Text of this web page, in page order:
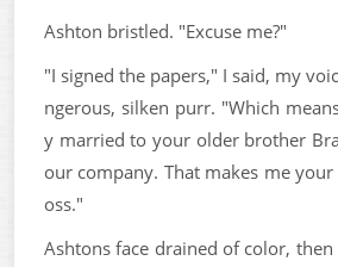
Ashton bristled. "Excuse me?"
"I signed the papers," I said, my
ngerous, silken purr. "Which
y married to your older brother
our company. That makes me
oss."
Ashtons face drained of color,